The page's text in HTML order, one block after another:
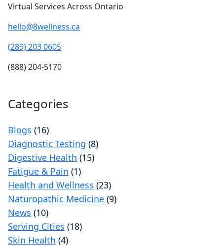
Virtual Services Across Ontario
hello@8wellness.ca
(289) 203 0605
(888) 204-5170
Categories
Blogs (16)
Diagnostic Testing (8)
Digestive Health (15)
Fatigue & Pain (1)
Health and Wellness (23)
Naturopathic Medicine (9)
News (10)
Serving Cities (18)
Skin Health (4)